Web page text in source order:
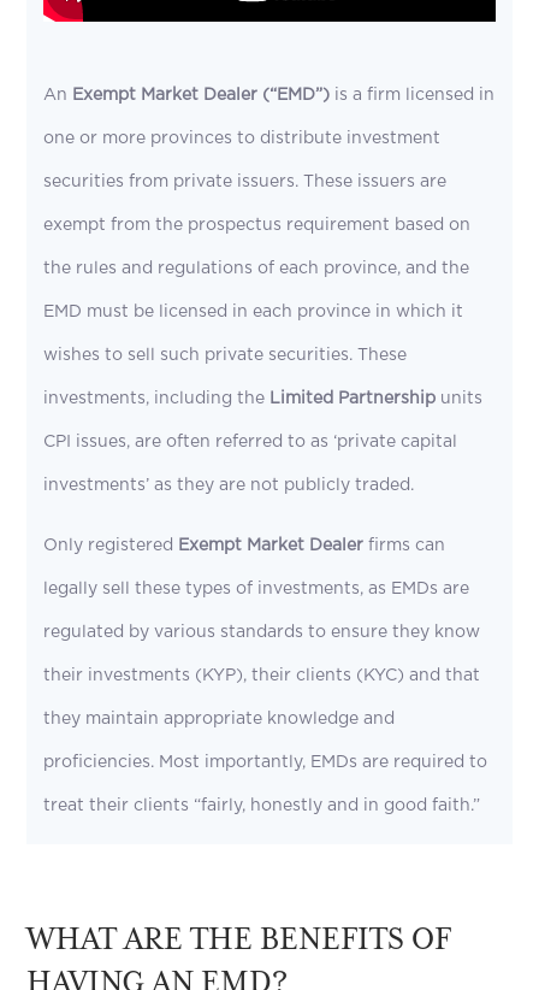
An Exempt Market Dealer (“EMD”)is a firm licensed in
one or more provinces to distribute investment
securities from private issuers. These issuers are
exempt from the prospectus requirement based on
the rules and regulations of each province, and the
EMD must be licensed in each province in which it
wishes to sell such private securities. These
investments, including the Limited Partnershipunits
CPI issues, are often referred to as ‘private capital
investments’ as they are not publicly traded.
Only registered Exempt Market Dealerfirms can
legally sell these types of investments, as EMDs are
regulated by various standards to ensure they know
their investments (KYP), their clients (KYC) and that
they maintain appropriate knowledge and
proficiencies. Most importantly, EMDs are required to
treat their clients “fairly, honestly and in good faith.”
WHAT ARE THE BENEFITS OF
HAVING AN EMD?